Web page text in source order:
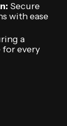
Secure
with ease
a
for every